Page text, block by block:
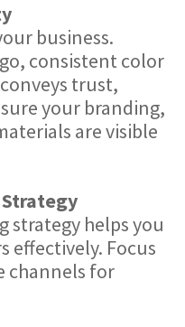
business.
consistent color
trust,
your branding,
are visible
strategy helps you
effectively. Focus
channels for